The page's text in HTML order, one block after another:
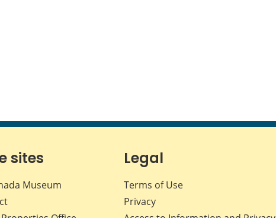
sites
Museum
Legal
Terms of Use
Privacy